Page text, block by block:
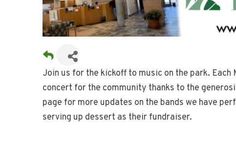
Join us for the kickoff to music on the park.
concert for the community thanks to the
page for more updates on the bands we have
serving up dessert as their fundraiser.